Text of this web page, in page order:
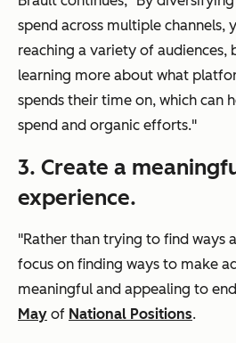
spend across multiple channels,
reaching a variety of audiences,
learning more about what
spends their time on, which can
spend and organic efforts."
3. Create a
experience.
"Rather than trying to find ways
focus on finding ways to make
meaningful and appealing to
May of National Positions.